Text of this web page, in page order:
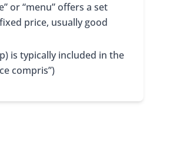
or “menu” offers a set
price, usually good
is typically included in the
compris”)